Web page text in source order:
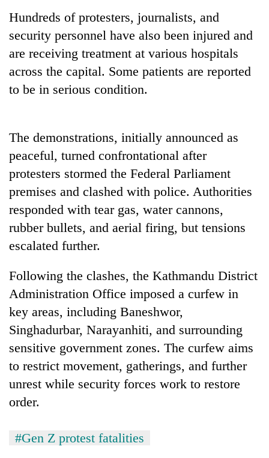
Ri,
weather
recovery
Hundreds of protesters, journalists, and
security personnel have also been injured and
are receiving treatment at various hospitals
across the capital. Some patients are reported
to be in serious condition.
The demonstrations, initially announced as
peaceful, turned confrontational after
protesters stormed the Federal Parliament
premises and clashed with police. Authorities
responded with tear gas, water cannons,
rubber bullets, and aerial firing, but tensions
escalated further.
Following the clashes, the Kathmandu District
Administration Office imposed a curfew in
key areas, including Baneshwor,
Singhadurbar, Narayanhiti, and surrounding
sensitive government zones. The curfew aims
to restrict movement, gatherings, and further
unrest while security forces work to restore
order.
#Gen Z protest fatalities